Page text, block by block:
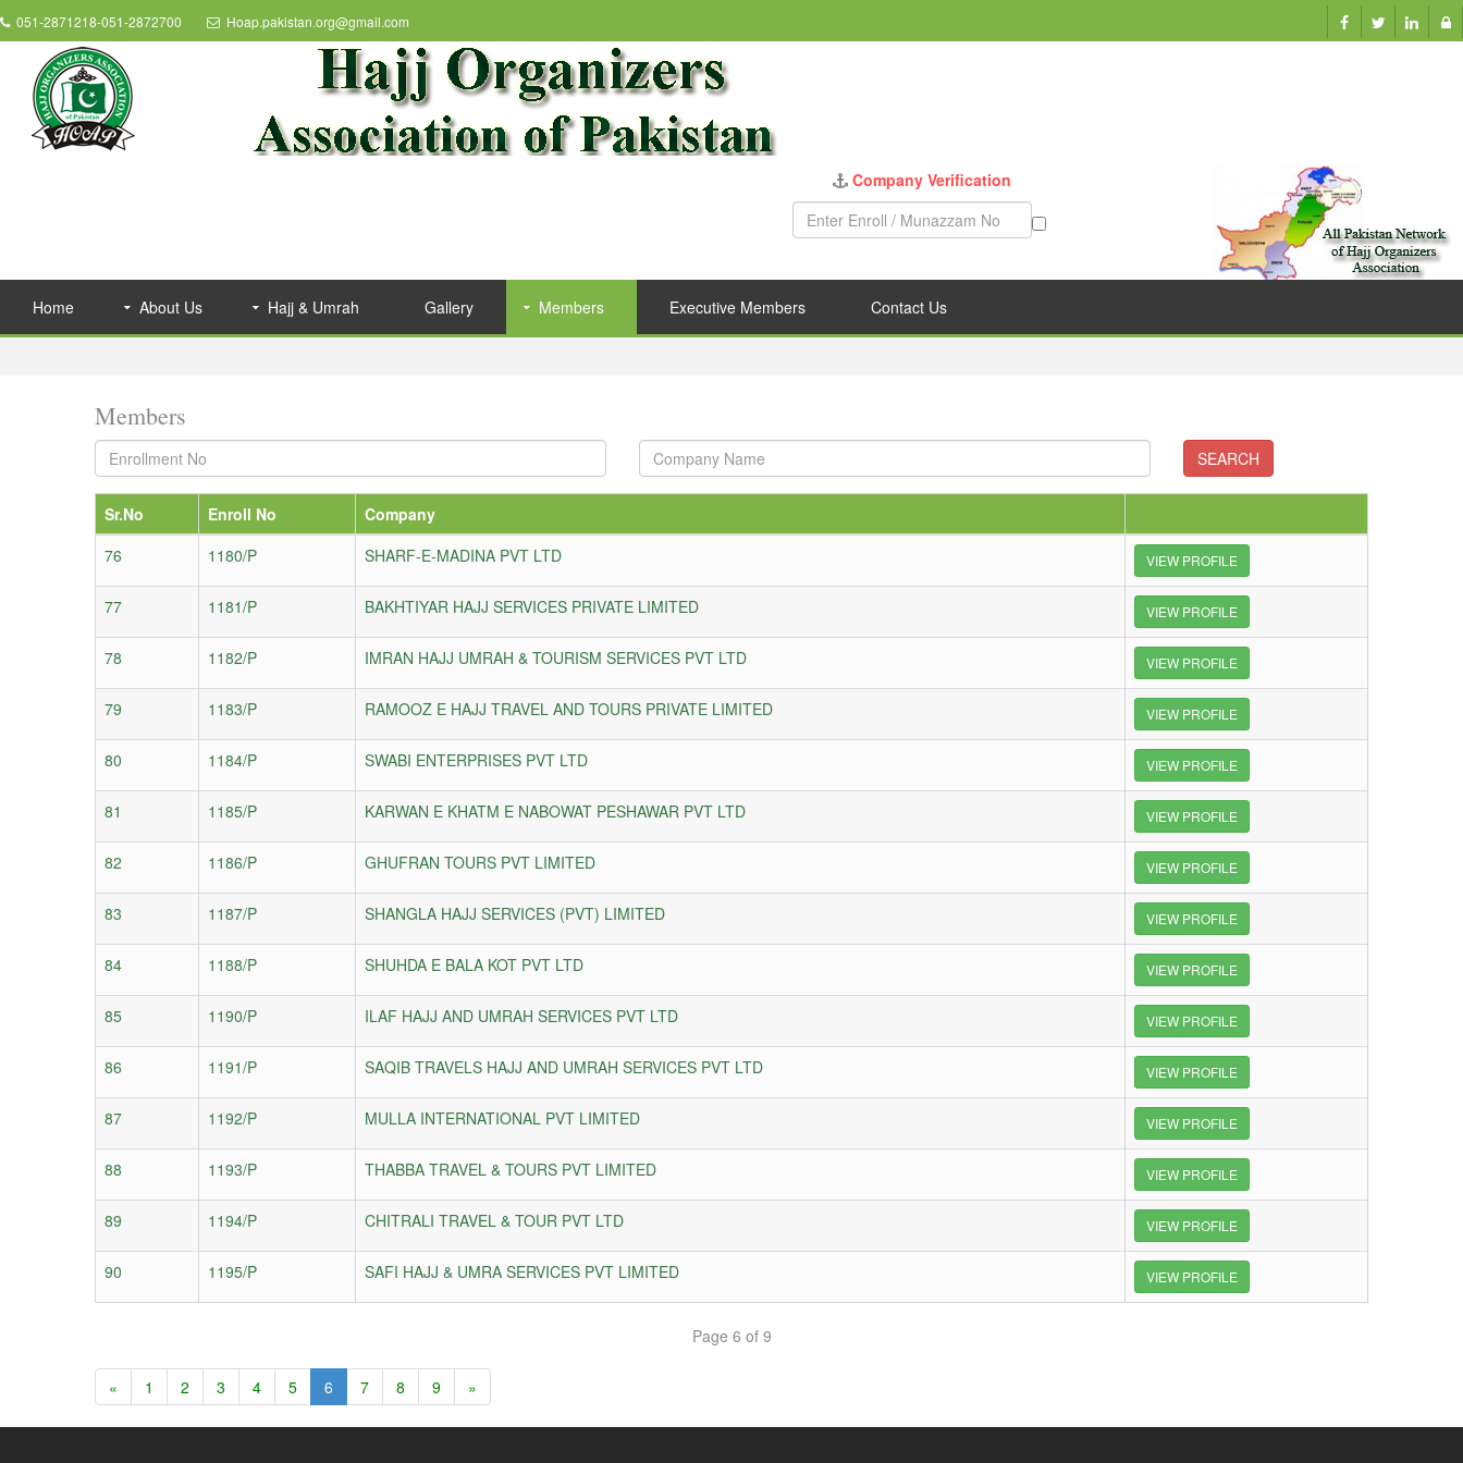
051-2871218-051-2872700 Hoap.pakistan.org@gmail.com
Company Verification
Home About Us Hajj & Umrah Gallery Members Executive Members Contact Us
Members
Sr.No Enroll No
Company
76
1180/P SHARF-E-MADINA PVT LTD VIEW PROFILE
77 1181/P BAKHTIYAR HAJJ SERVICES PRIVATE LIMITED VIEW PROFILE
78 1182/P IMRAN HAJJ UMRAH & TOURISM SERVICES PVT LTD VIEW PROFILE
79 1183/P RAMOOZ E HAJJ TRAVEL AND TOURS PRIVATE LIMITED VIEW PROFILE
80 1184/P SWABI ENTERPRISES PVT LTD VIEW PROFILE
81 1185/P KARWAN E KHATM E NABOWAT PESHAWAR PVT LTD VIEW PROFILE
82 1186/P GHUFRAN TOURS PVT LIMITED VIEW PROFILE
83 1187/P SHANGLA HAJJ SERVICES (PVT) LIMITED VIEW PROFILE
84 1188/P SHUHDA E BALA KOT PVT LTD VIEW PROFILE
85 1190/P ILAF HAJJ AND UMRAH SERVICES PVT LTD VIEW PROFILE
86 1191/P SAQIB TRAVELS HAJJ AND UMRAH SERVICES PVT LTD VIEW PROFILE
87 1192/P MULLA INTERNATIONAL PVT LIMITED VIEW PROFILE
88 1193/P THABBA TRAVEL & TOURS PVT LIMITED VIEW PROFILE
89 1194/P CHITRALI TRAVEL & TOUR PVT LTD VIEW PROFILE
90 1195/P SAFI HAJJ & UMRA SERVICES PVT LIMITED VIEW PROFILE
Page 6 of 9
« 1 2 3 4 5 6 7 8 9 »